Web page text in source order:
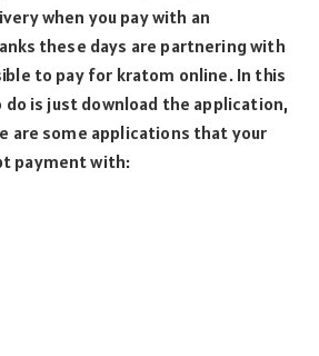
when you pay with an
these days are partnering with
to pay for kratom online. In this
do is just download the application,
are some applications that your
payment with: